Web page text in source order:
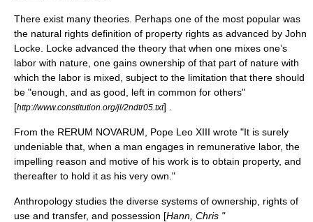
There exist many theories. Perhaps one of the most popular was
the natural rights definition of property rights as advanced by John
Locke . Locke advanced the theory that when one mixes one’s
labor with nature, one gains ownership of that part of nature with
which the labor is mixed, subject to the limitation that there should
be "enough, and as good, left in common for others"
[http://www.constitution.org/jl/2ndtr05.txt] .
From the RERUM NOVARUM, Pope Leo XIII wrote "It is surely
undeniable that, when a man engages in remunerative labor, the
impelling reason and motive of his work is to obtain property, and
thereafter to hold it as his very own."
Anthropology studies the diverse systems of ownership, rights of
use and transfer, and possession [Hann, Chris "